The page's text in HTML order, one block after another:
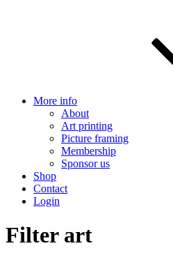
More info
About
Art printing
Picture framing
Membership
Sponsor us
Shop
Contact
Login
Filter art